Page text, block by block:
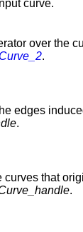
curve.
over the
Curve_2.
edges
.
curves that
.